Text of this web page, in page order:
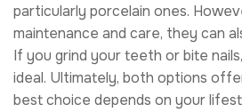
particularly porcelain ones.
maintenance and care, they can
If you grind your teeth or bite
ideal. Ultimately, both options
best choice depends on your